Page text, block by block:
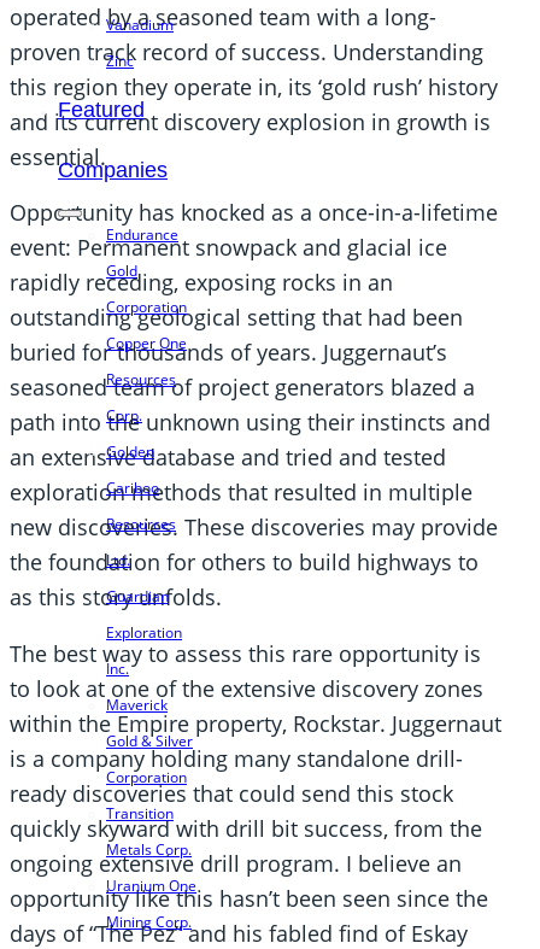
Vanadium
Zinc
Featured
Companies
Endurance
Gold
Corporation
Copper One
Resources
Corp.
Golden
Cariboo
Resources
Ltd.
Guardian
Exploration
Inc.
Maverick
Gold & Silver
Corporation
Transition
Metals Corp.
Uranium One
Mining Corp.
operated by a seasoned team with a long-
proven track record of success. Understanding
this region they operate in, its ‘gold rush’ history
and its current discovery explosion in growth is
essential.
Opportunity has knocked as a once-in-a-lifetime
event: Permanent snowpack and glacial ice
rapidly receding, exposing rocks in an
outstanding geological setting that had been
buried for thousands of years. Juggernaut’s
seasoned team of project generators blazed a
path into the unknown using their instincts and
an extensive database and tried and tested
exploration methods that resulted in multiple
new discoveries. These discoveries may provide
the foundation for others to build highways to
as this story unfolds.
The best way to assess this rare opportunity is
to look at one of the extensive discovery zones
within the Empire property, Rockstar. Juggernaut
is a company holding many standalone drill-
ready discoveries that could send this stock
quickly skyward with drill bit success, from the
ongoing extensive drill program. I believe an
opportunity like this hasn’t been seen since the
days of “The Pez” and his fabled find of Eskay